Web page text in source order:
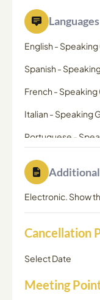
Languages
English - Speaking
Spanish -
French - Speaking
Italian - Speaking
Portuguese -
Electronic. Show
Cancellation
Select Date
Meeting